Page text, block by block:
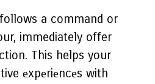
a command or
immediately offer
This helps your
еxpеriеncеs with